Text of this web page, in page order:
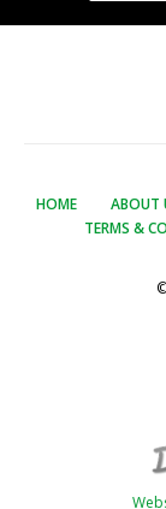
HOME ABOUT
TERMS &